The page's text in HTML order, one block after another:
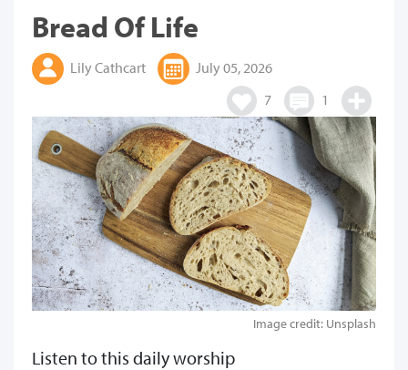
Bread Of Life
Lily Cathcart
July 05, 2026
7
1
Image credit: Unsplash
Listen to this daily worship